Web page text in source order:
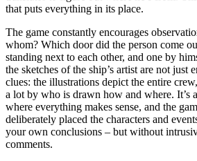
that puts everything in its place.
The game constantly encourages
whom? Which door did the person come
standing next to each other, and one by
the sketches of the ship’s artist are not just
clues: the illustrations depict the entire
a lot by who is drawn how and where. It’s
where everything makes sense, and the
deliberately placed the characters and
your own conclusions – but without
comments.